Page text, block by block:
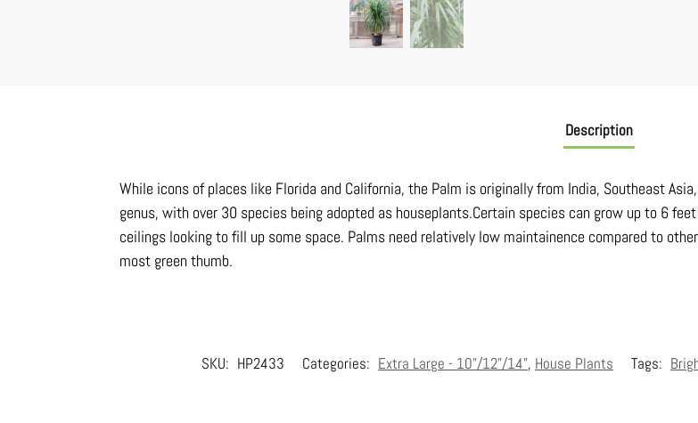
Description
While icons of places like Florida and California, the Palm is originally from India, Southeast
genus, with over 30 species being adopted as houseplants.Certain species can grow up to 6
ceilings looking to fill up some space. Palms need relatively low maintainence compared to
most green thumb.
SKU: HP2433 Categories: Extra Large - 10"/12"/14", House Plants Tags: